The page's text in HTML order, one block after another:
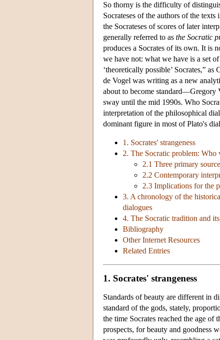
So thorny is the difficulty of
Socrateses of the authors of the
the Socrateses of scores of later
generally referred to as the Socratic
produces a Socrates of its own. It is
we have not: what we have is a set
‘theoretically possible’ Socrates,”
de Vogel was writing as a new
about to become
sway until the mid 1990s. Who
interpretation of the philosophical
dominant figure in most of Plato's
1. Socrates' strangeness
2. The Socratic problem: Who
2.1 Three primary
2.2 Contemporary
2.3 Implications for the
3. A chronology of the
dialogues
4. The Socratic tradition and
Bibliography
Other Internet Resources
Related Entries
1. Socrates' strangeness
Standards of beauty are different in
standard of the gods, stately,
the time Socrates reached the age
prospects, for beauty and goodness